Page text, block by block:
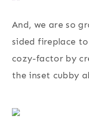
And, we are so
sided fireplace
cozy-factor by
the inset cubby